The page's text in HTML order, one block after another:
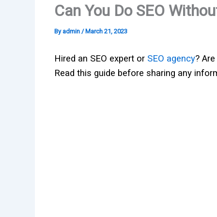
Can You Do SEO
By admin / March 21, 2023
Hired an SEO expert or SEO agency?
Read this guide before sharing any